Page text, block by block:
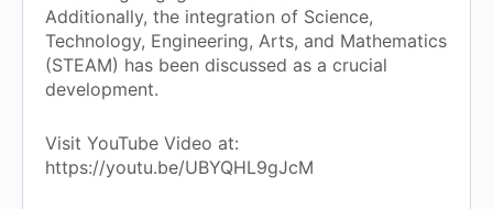
Additionally, the integration of Science,
Technology, Engineering, Arts, and Mathematics
(STEAM) has been discussed as a crucial
development.
Visit YouTube Video at:
https://youtu.be/UBYQHL9gJcM